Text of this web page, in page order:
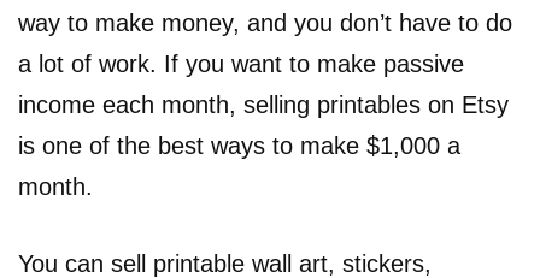
way to make money, and you don’t have to do
a lot of work. If you want to make passive
income each month, selling printables on Etsy
is one of the best ways to make $1,000 a
month.
You can sell printable wall art, stickers,